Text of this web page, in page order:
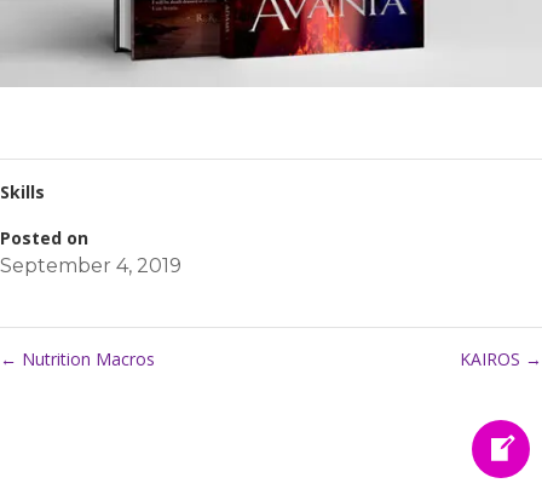
Skills
Posted on
September 4, 2019
← Nutrition Macros KAIROS →